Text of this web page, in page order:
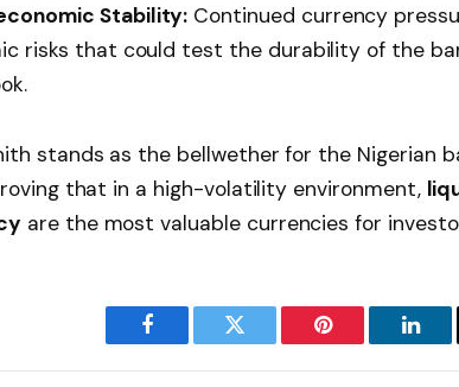
Stability: Continued currency
risks that could test the durability of the
stands as the bellwether for the Nigerian
that in a high-volatility environment,
are the most valuable currencies for
Facebook Twitter Pinterest